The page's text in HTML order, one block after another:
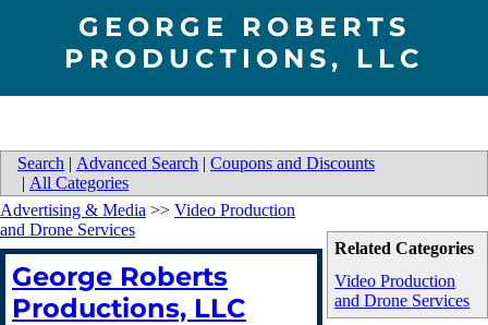
GEORGE ROBERTS
PRODUCTIONS, LLC
Search | Advanced Search | Coupons and Discounts
| All Categories
Related Categories
Video Production
and Drone Services
Advertising & Media >> Video Production
and Drone Services
George Roberts
Productions, LLC